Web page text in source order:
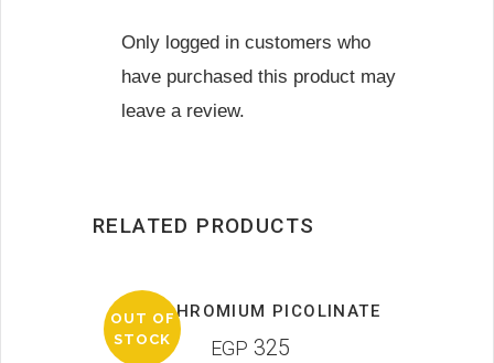
Only logged in customers who
have purchased this product may
leave a review.
RELATED PRODUCTS
OUT OF
STOCK
MRM CHROMIUM PICOLINATE
EGP 325